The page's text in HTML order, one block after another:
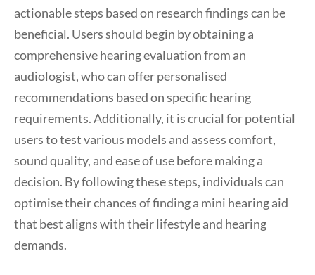
actionable steps based on research findings can be
beneficial. Users should begin by obtaining a
comprehensive hearing evaluation from an
audiologist, who can offer personalised
recommendations based on specific hearing
requirements. Additionally, it is crucial for potential
users to test various models and assess comfort,
sound quality, and ease of use before making a
decision. By following these steps, individuals can
optimise their chances of finding a mini hearing aid
that best aligns with their lifestyle and hearing
demands.